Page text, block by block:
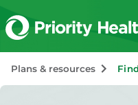
Plans & resources